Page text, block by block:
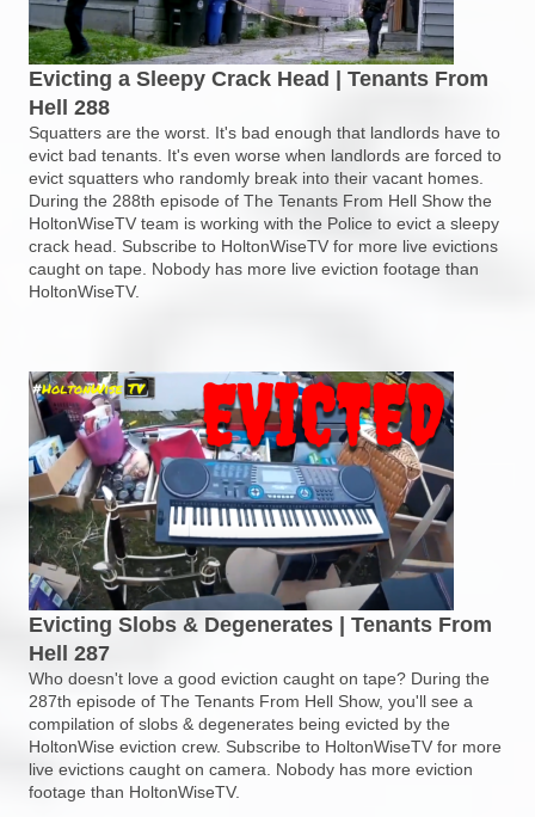
Evicting a Sleepy Crack Head | Tenants From
Hell 288
Squatters are the worst. It's bad enough that landlords have to
evict bad tenants. It's even worse when landlords are forced to
evict squatters who randomly break into their vacant homes.
During the 288th episode of The Tenants From Hell Show the
HoltonWiseTV team is working with the Police to evict a sleepy
crack head. Subscribe to HoltonWiseTV for more live evictions
caught on tape. Nobody has more live eviction footage than
HoltonWiseTV.
Evicting Slobs & Degenerates | Tenants From
Hell 287
Who doesn't love a good eviction caught on tape? During the
287th episode of The Tenants From Hell Show, you'll see a
compilation of slobs & degenerates being evicted by the
HoltonWise eviction crew. Subscribe to HoltonWiseTV for more
live evictions caught on camera. Nobody has more eviction
footage than HoltonWiseTV.